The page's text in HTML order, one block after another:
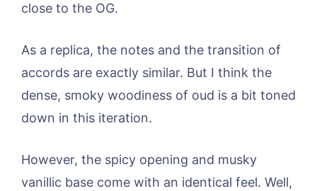
close to the OG.
As a replica, the notes and the transition of
accords are exactly similar. But I think the
dense, smoky woodiness of oud is a bit toned
down in this iteration.
However, the spicy opening and musky
vanillic base come with an identical feel. Well,